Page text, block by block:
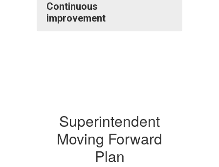
Continuous
improvement
Superintendent
Moving Forward
Plan